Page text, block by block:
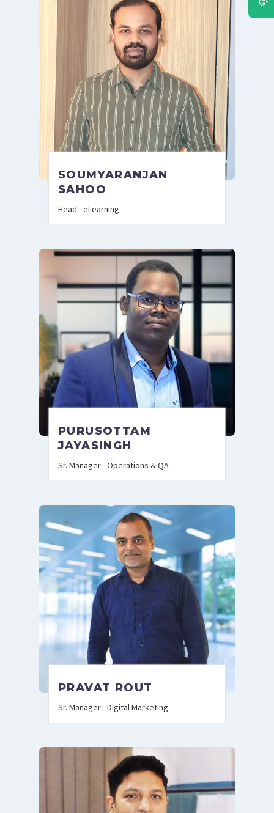
SOUMYARANJAN
SAHOO
Head - eLearning
PURUSOTTAM
JAYASINGH
Sr. Manager - Operations & QA
PRAVAT ROUT
Sr. Manager - Digital Marketing